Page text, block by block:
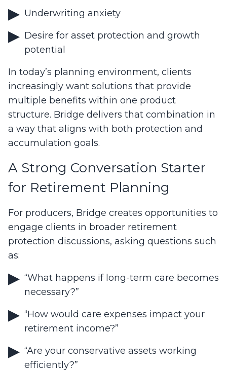
Underwriting anxiety
Desire for asset protection and growth
potential
In today’s planning environment, clients
increasingly want solutions that provide
multiple benefits within one product
structure. Bridge delivers that combination in
a way that aligns with both protection and
accumulation goals.
A Strong Conversation Starter
for Retirement Planning
For producers, Bridge creates opportunities to
engage clients in broader retirement
protection discussions, asking questions such
as:
“What happens if long-term care becomes
necessary?”
“How would care expenses impact your
retirement income?”
“Are your conservative assets working
efficiently?”